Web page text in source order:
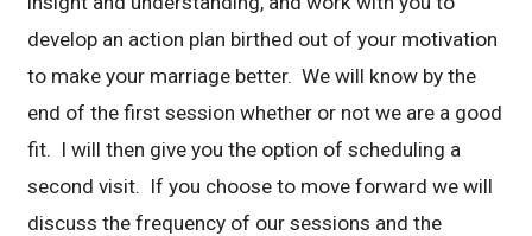
develop an action plan birthed out of your motivation
to make your marriage better. We will know by the
end of the first session whether or not we are a good
fit. I will then give you the option of scheduling a
second visit. If you choose to move forward we will
discuss the frequency of our sessions and the